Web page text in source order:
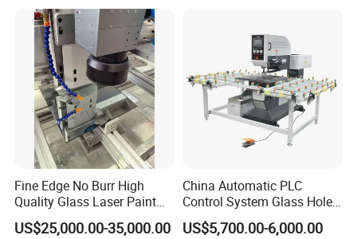
Fine Edge No Burr High
Quality Glass Laser Paint
Removal Machine
US$25,000.00-35,000.00
China Automatic PLC
Control System Glass Hole
Drilling Processing Machine
US$5,700.00-6,000.00